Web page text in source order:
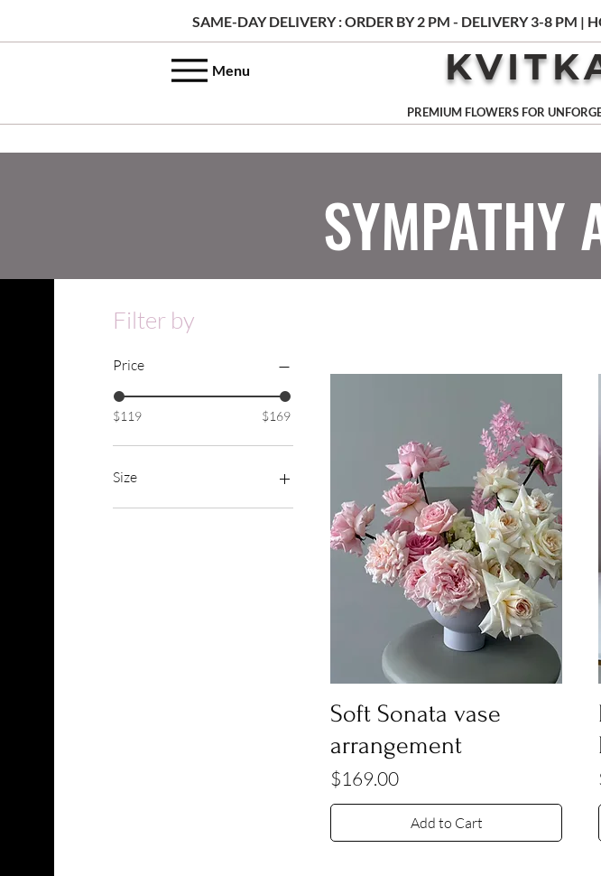
SAME-DAY DELIVERY : ORDER BY 2 PM - DELIVERY 3-8 PM |
Menu
PREMIUM FLOWERS FOR
SYMPATHY
Filter by
Price
$119 $169
Size
Deluxe
Soft Sonata vase
arrangement
Price
$169.00
Add to Cart